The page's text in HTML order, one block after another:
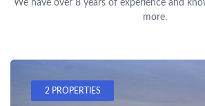
We have over 8 years of experience and
more.
2 PROPERTIES